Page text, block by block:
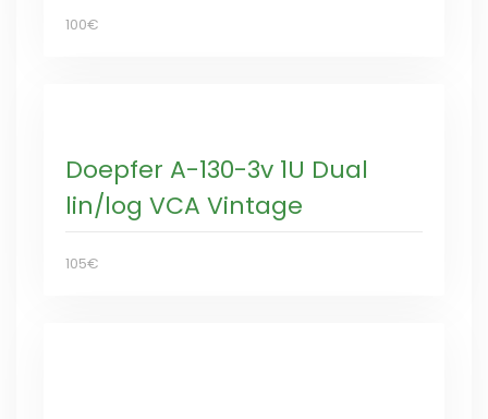
100€
Doepfer A-130-3v 1U Dual
lin/log VCA Vintage
105€